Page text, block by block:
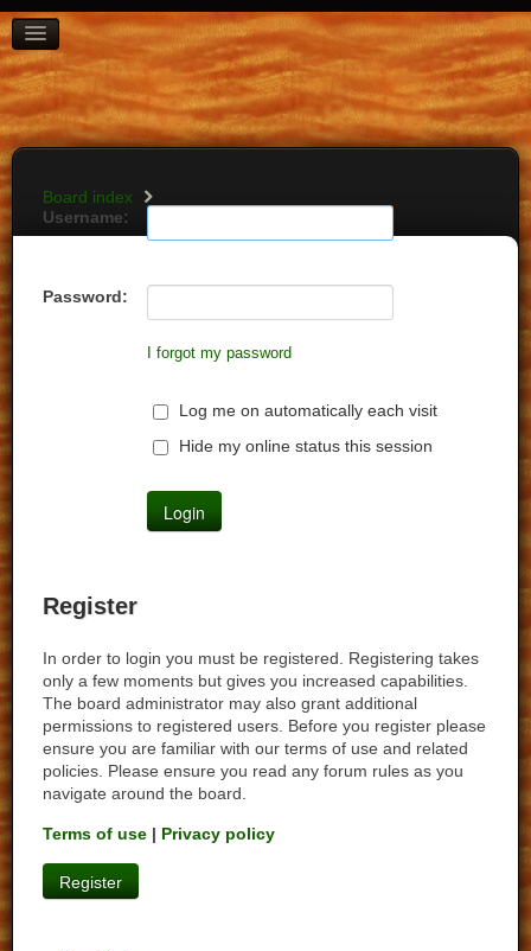
BOARD INDEX
FAQ
REGISTER
LOGIN
Board index
Username:
Password:
I forgot my password
Log me on automatically each visit
Hide my online status this session
Register
In order to login you must be registered. Registering takes
only a few moments but gives you increased capabilities.
The board administrator may also grant additional
permissions to registered users. Before you register please
ensure you are familiar with our terms of use and related
policies. Please ensure you read any forum rules as you
navigate around the board.
Terms of use | Privacy policy
Register